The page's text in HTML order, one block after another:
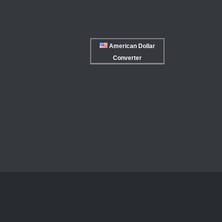
American Dollar
Converter